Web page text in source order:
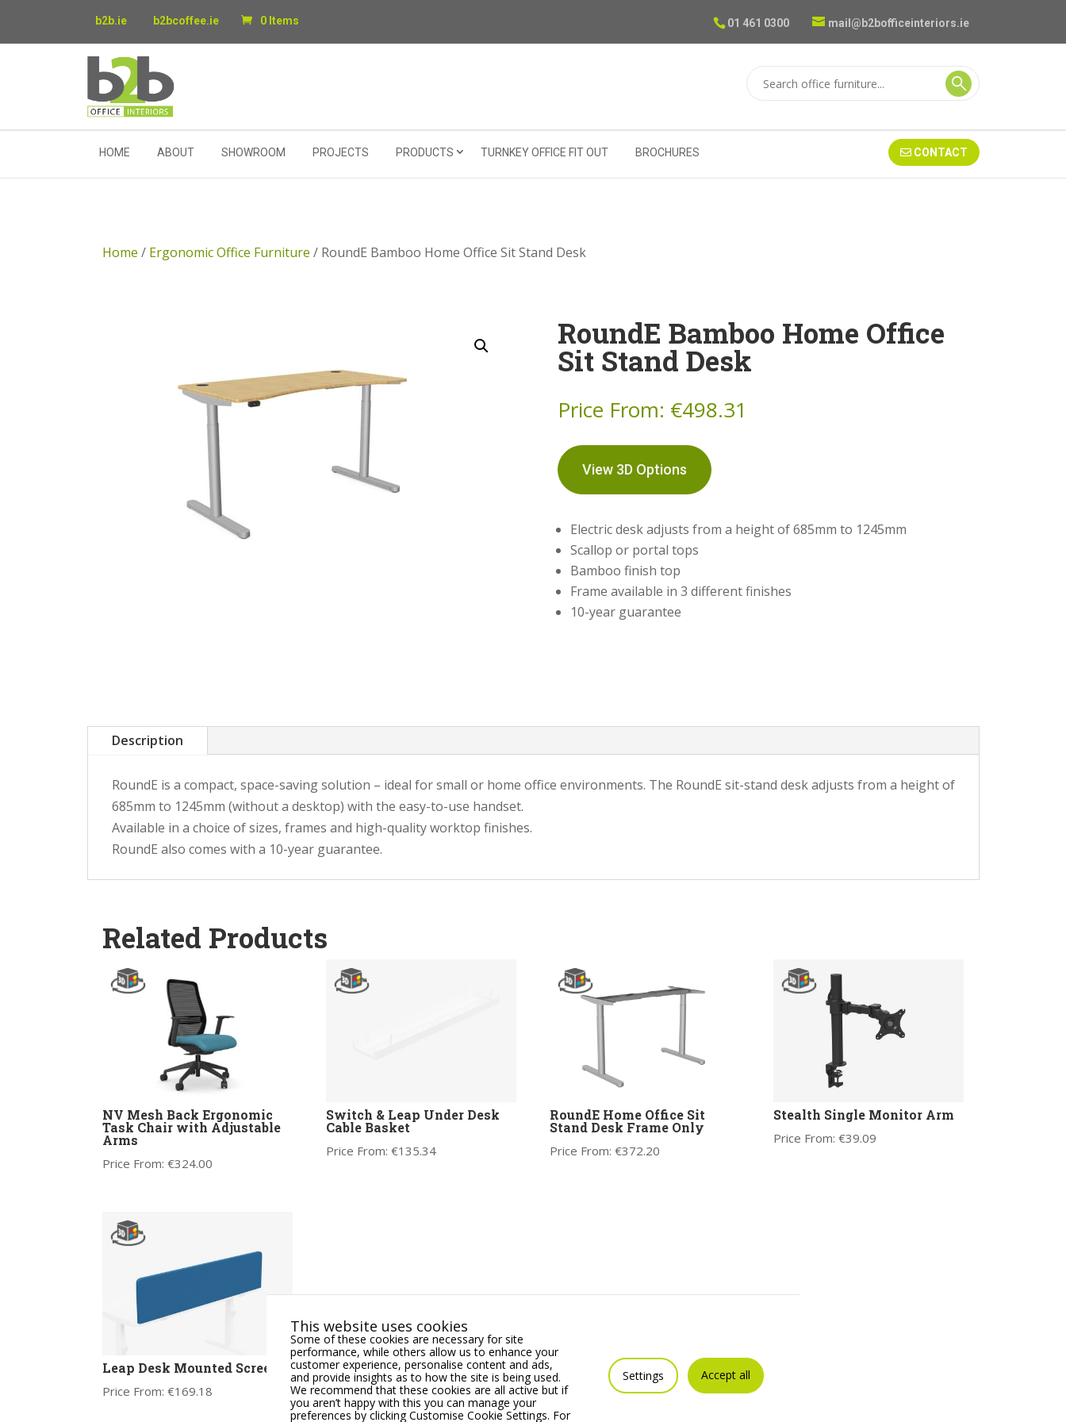
b2b.ie b2bcoffee.ie 0 Items 01 461 0300 mail@b2bofficeinteriors.ie
HOME ABOUT SHOWROOM PROJECTS PRODUCTS TURNKEY OFFICE FIT OUT BROCHURES CONTACT
Home / Ergonomic Office Furniture / RoundE Bamboo Home Office Sit Stand Desk
RoundE Bamboo Home Office
Sit Stand Desk
Price From: €498.31
View 3D Options
Electric desk adjusts from a height of 685mm to 1245mm
Scallop or portal tops
Bamboo finish top
Frame available in 3 different finishes
10-year guarantee
Description
RoundE is a compact, space-saving solution – ideal for small or home office environments. The RoundE sit-stand desk adjusts from a height of
685mm to 1245mm (without a desktop) with the easy-to-use handset.
Available in a choice of sizes, frames and high-quality worktop finishes.
RoundE also comes with a 10-year guarantee.
Related Products
NV Mesh Back Ergonomic
Task Chair with Adjustable
Arms
Price From: €324.00
Switch & Leap Under Desk
Cable Basket
Price From: €135.34
RoundE Home Office Sit
Stand Desk Frame Only
Price From: €372.20
Stealth Single Monitor Arm
Price From: €39.09
Leap Desk Mounted Screen
Price From: €169.18
This website uses cookies
Some of these cookies are necessary for site
performance, while others allow us to enhance your
customer experience, personalise content and ads,
and provide insights as to how the site is being used.
We recommend that these cookies are all active but if
you aren’t happy with this you can manage your
preferences by clicking Customise Cookie Settings. For
Settings Accept all